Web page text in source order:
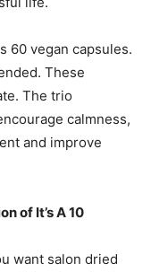
60 vegan capsules.
These
The trio
calmness,
and improve
of It’s A 10
want salon dried